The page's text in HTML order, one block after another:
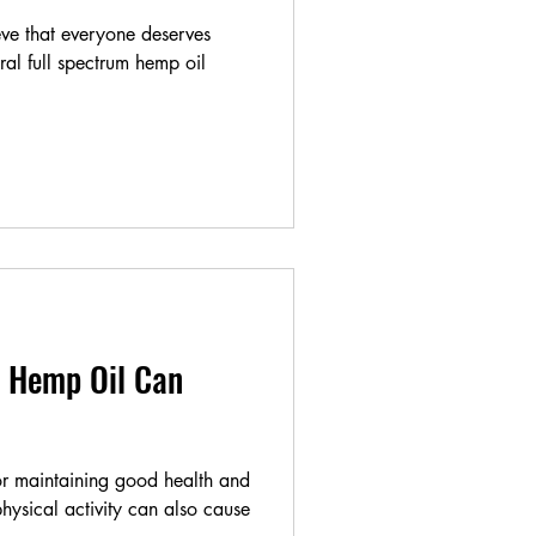
that everyone deserves
full spectrum hemp oil
Oil Can
maintaining good health and
activity can also cause